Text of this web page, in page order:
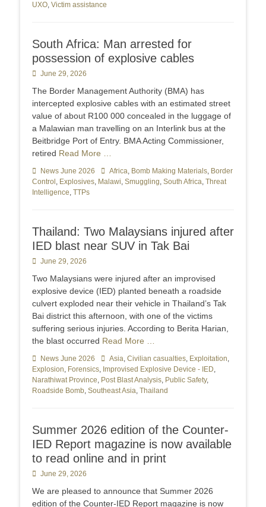
UXO, Victim assistance
South Africa: Man arrested for
possession of explosive cables
Posted
June 29, 2026
The Border Management Authority (BMA) has
intercepted explosive cables with an estimated street
value of about R100 000 concealed in the luggage of
a Malawian man travelling on an Interlink bus at the
Beitbridge Port of Entry. BMA Acting Commissioner,
retired Read More …
Categories
News June 2026 TagsAfrica, Bomb Making Materials, Border
Control , Explosives, Malawi, Smuggling, South Africa, Threat
Intelligence, TTPs
Thailand: Two Malaysians injured after
IED blast near SUV in Tak Bai
Posted
June 29, 2026
Two Malaysians were injured after an improvised
explosive device (IED) planted beneath a roadside
culvert exploded near their vehicle in Thailand’s Tak
Bai district this afternoon, with one of the victims
suffering serious injuries. According to Berita Harian,
the blast occurred Read More …
Categories
News June 2026 TagsAsia, Civilian casualties, Exploitation,
Explosion, Forensics, Improvised Explosive Device - IED,
Narathiwat Province, Post Blast Analysis, Public Safety,
Roadside Bomb, Southeast Asia, Thailand
Summer 2026 edition of the Counter-
IED Report magazine is now available
to read online and in print
Posted
June 29, 2026
We are pleased to announce that Summer 2026
edition of the Counter-IED Report magazine is now